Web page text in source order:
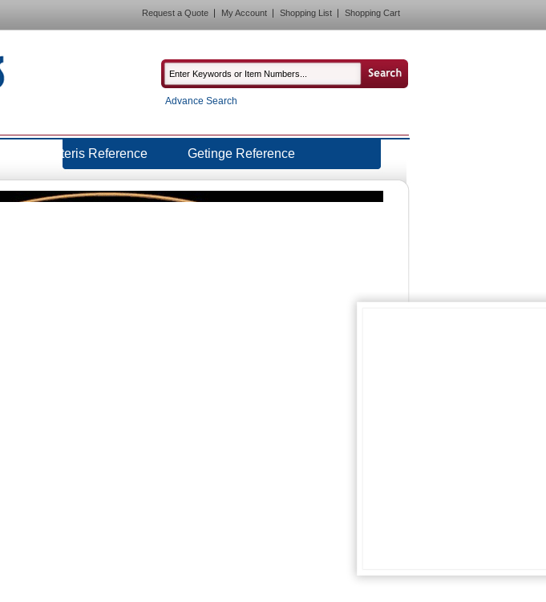
Request a Quote My Account Shopping List Shopping Cart
Advance Search
Steris Reference Getinge Reference